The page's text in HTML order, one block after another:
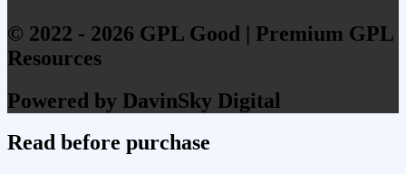
© 2022 - 2026 GPL Good | Premium GPL
Resources
Powered by DavinSky Digital
Read before purchase